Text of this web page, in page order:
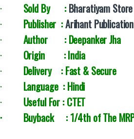
· Sold By : Bharatiyam
· Publisher :Arihant
· Author : Deepanker Jha
· Origin : India
· Delivery : Fast & Secure
· Language : Hindi
· Useful For : CTET
· Buyback : 1/4th of The MRP